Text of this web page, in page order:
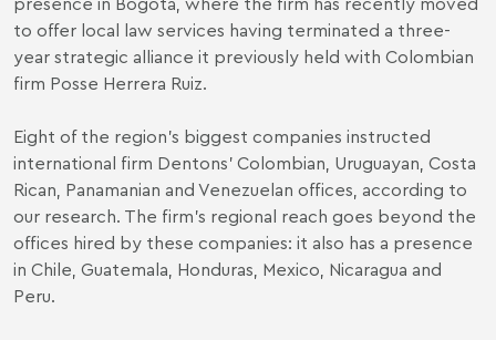
to offer local law services having terminated a three-
year strategic alliance it previously held with Colombian
firm Posse Herrera Ruiz.
Eight of the region’s biggest companies instructed
international firm Dentons’ Colombian, Uruguayan, Costa
Rican, Panamanian and Venezuelan offices, according to
our research. The firm’s regional reach goes beyond the
offices hired by these companies: it also has a presence
in Chile, Guatemala, Honduras, Mexico, Nicaragua and
Peru.